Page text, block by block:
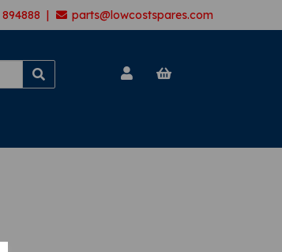
894888 | parts@lowcostspares.com